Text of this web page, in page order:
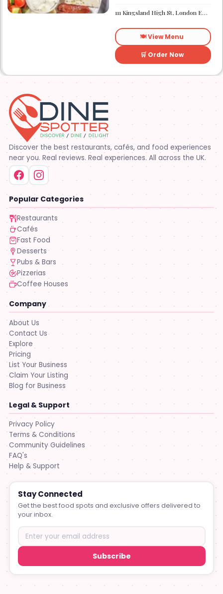
need a quick sugar fix while
you are out walking or
elsewhere. It is a
straightforward place for
anyone looking for a dessert
on the go.
111 Kingsland High St, London E8 2PB
🍽️ View Menu
🛒 Order Now
Discover the best restaurants, cafés, and food experiences
near you. Real reviews. Real experiences. All across the UK.
Popular Categories
Restaurants
Cafés
Fast Food
Desserts
Pubs & Bars
Pizzerias
Coffee Houses
Company
About Us
Contact Us
Explore
Pricing
List Your Business
Claim Your Listing
Blog for Business
Legal & Support
Privacy Policy
Terms & Conditions
Community Guidelines
FAQ's
Help & Support
Stay Connected
Get the best food spots and exclusive offers delivered to
your inbox.
Subscribe